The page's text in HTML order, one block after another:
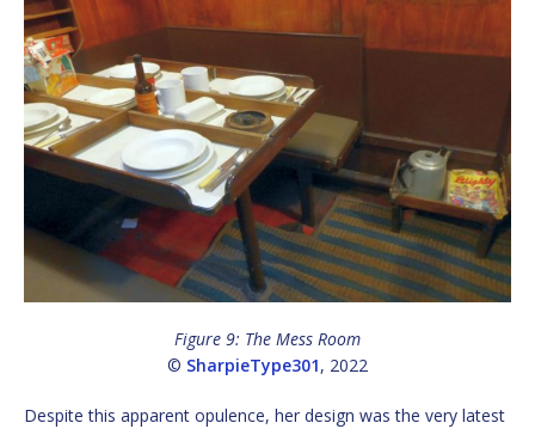
Figure 9: The Mess Room
© SharpieType301, 2022
Despite this apparent opulence, her design was the very latest